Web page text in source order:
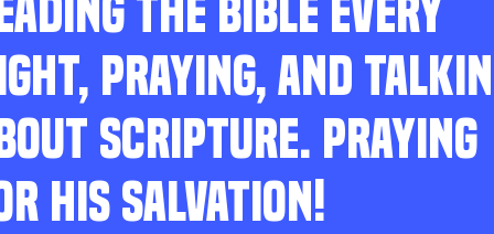
THE BIBLE EVERY
PRAYING, AND
SCRIPTURE. PRAYING
HIS SALVATION!